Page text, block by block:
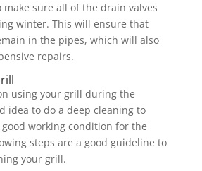
make sure all of the drain valves
winter. This will ensure that
in the pipes, which will also
repairs.
using your grill during the
idea to do a deep cleaning to
working condition for the
steps are a good guideline to
your grill.